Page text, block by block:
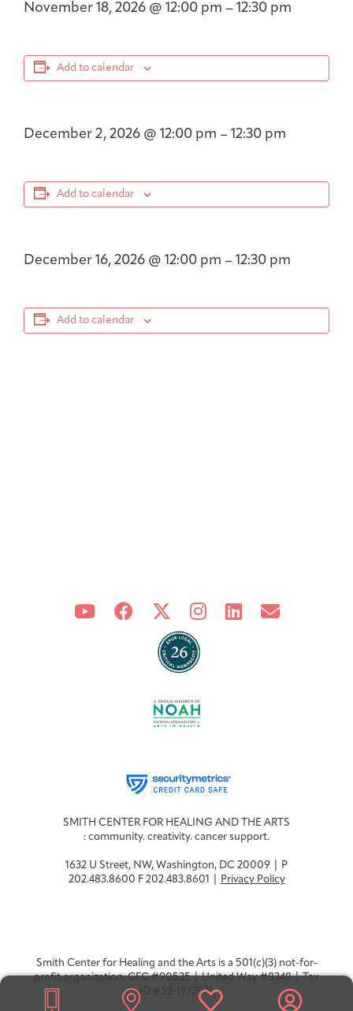
November 18, 2026 @ 12:00 pm – 12:30 pm
Add to calendar
December 2, 2026 @ 12:00 pm – 12:30 pm
Add to calendar
December 16, 2026 @ 12:00 pm – 12:30 pm
Add to calendar
SMITH CENTER FOR HEALING AND THE ARTS
: community. creativity. cancer support.
1632 U Street, NW, Washington, DC 20009 | P
202.483.8600 F 202.483.8601 |
Privacy Policy
Smith Center for Healing and the Arts is a 501(c)(3) not-for-
profit organization. CFC #90535 | United Way #8348 | Tax
ID #52-1977976